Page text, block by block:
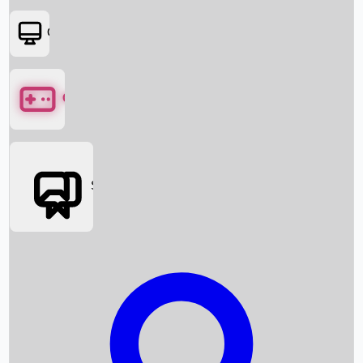
Box Office News
Box Office Collection
OTT
Games
Social Media